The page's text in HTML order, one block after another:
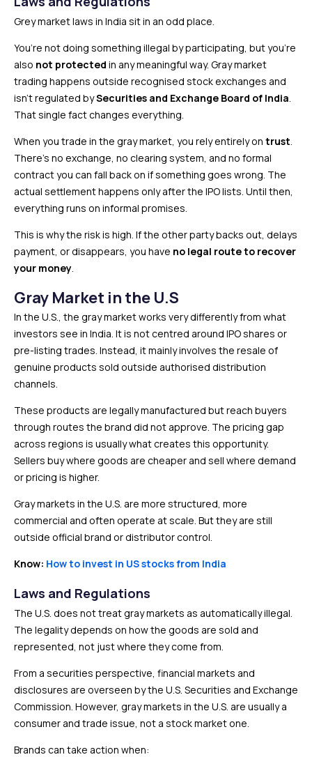
Grey market laws in India sit in an odd place.
You’re not doing something illegal by participating, but you’re
also not protected in any meaningful way. Gray market
trading happens outside recognised stock exchanges and
isn’t regulated bySecurities and Exchange Board of India.
That single fact changes everything.
When you trade in the gray market, you rely entirely on trust.
There’s no exchange, no clearing system, and no formal
contract you can fall back on if something goes wrong. The
actual settlement happens only after the IPO lists. Until then,
everything runs on informal promises.
This is why the risk is high. If the other party backs out, delays
payment, or disappears, you have no legal route to recover
your money.
Gray Market in the U.S
In the U.S., the gray market works very differently from what
investors see in India. It is not centred around IPO shares or
pre-listing trades. Instead, it mainly involves the resale of
genuine products sold outside authorised distribution
channels.
These products are legally manufactured but reach buyers
through routes the brand did not approve. The pricing gap
across regions is usually what creates this opportunity.
Sellers buy where goods are cheaper and sell where demand
or pricing is higher.
Gray markets in the U.S. are more structured, more
commercial and often operate at scale. But they are still
outside official brand or distributor control.
Know: How to invest in US stocks from India
Laws and Regulations
The U.S. does not treat gray markets as automatically illegal.
The legality depends on how the goods are sold and
represented, not just where they come from.
From a securities perspective, financial markets and
disclosures are overseen by the U.S. Securities and Exchange
Commission. However, gray markets in the U.S. are usually a
consumer and trade issue, not a stock market one.
Brands can take action when: